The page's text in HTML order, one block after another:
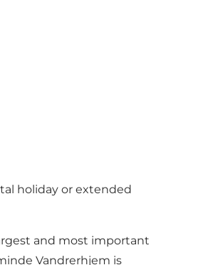
holiday or extended
and most important
Vandrerhjem is